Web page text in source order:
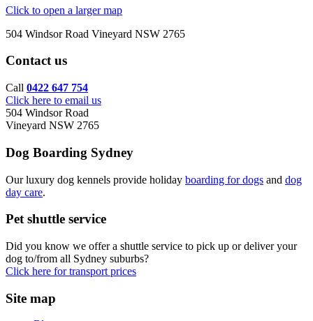
Click to open a larger map
504 Windsor Road Vineyard NSW 2765
Contact us
Call 0422 647 754
Click here to email us
504 Windsor Road
Vineyard NSW 2765
Dog Boarding Sydney
Our luxury dog kennels provide holiday boarding for dogs and dog
day care.
Pet shuttle service
Did you know we offer a shuttle service to pick up or deliver your
dog to/from all Sydney suburbs?
Click here for transport prices
Site map